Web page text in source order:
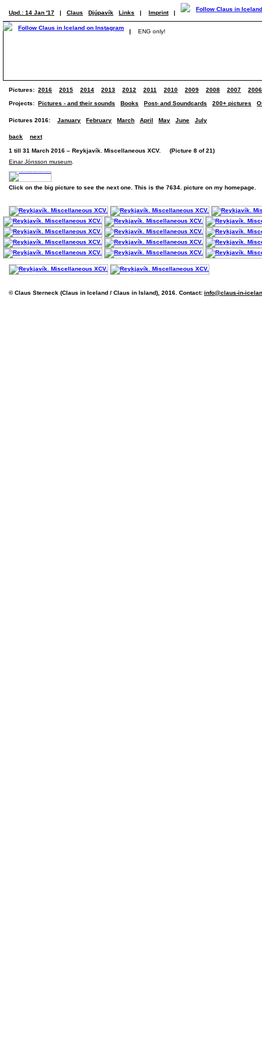
Upd.: 14 Jan '17 | Claus Djúpavík Links | Imprint |
| ENG only!
Pictures: 2016 2015 2014 2013 2012 2011 2010 2009 2008 2007 2006
Projects: Pictures - and their sounds Books Post- and Soundcards 200+ pictures
Pictures 2016: January February March April May June July
back next
1 till 31 March 2016 – Reykjavík. Miscellaneous XCV. (Picture 8 of 21)
Einar Jónsson museum
Click on the big picture to see the next one. This is the 7634. picture on my homepage.
© Claus Sterneck (Claus in Iceland / Claus in Island), 2016. Contact: info@claus-in-